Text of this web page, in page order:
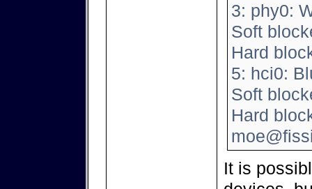
3: phy0:
Soft
Hard
5: hci0:
Soft
Hard
It is